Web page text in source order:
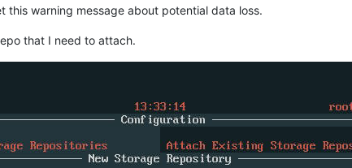
this warning message about potential data loss.
that I need to attach.